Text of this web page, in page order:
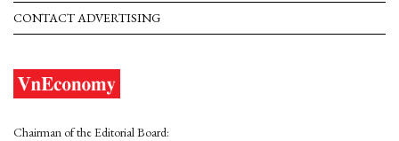
CONTACT ADVERTISING
Chairman of the Editorial Board: